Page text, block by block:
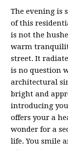
The evening is
of this
is not the
warm
street. It
is no question
architectural
bright and
introducing
offers your a
wonder for a
life. You smile